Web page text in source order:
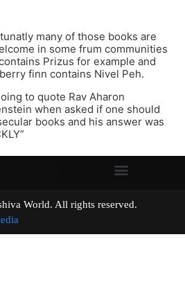
many of those books are
in some frum communities
Prizus for example and
finn contains Nivel Peh.
to quote Rav Aharon
when asked if one should
books and his answer was
World. All rights reserved.